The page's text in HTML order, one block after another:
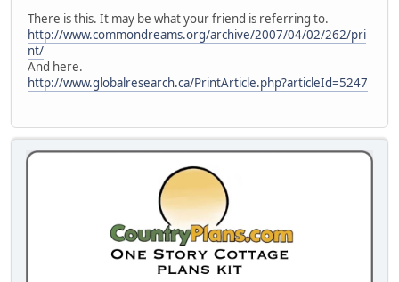
There is this. It may be what your friend is referring to.
http://www.commondreams.org/archive/2007/04/02/262/pri
nt/
And here.
http://www.globalresearch.ca/PrintArticle.php?articleId=5247